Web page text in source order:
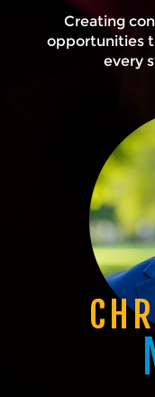
Creating
opportunities
every